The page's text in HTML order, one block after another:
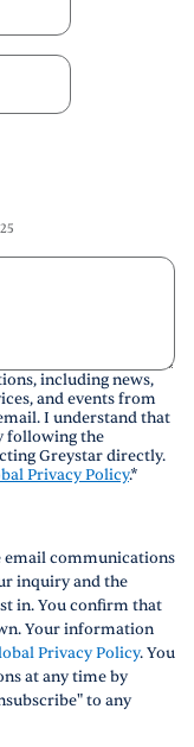
including news,
and events from
I understand that
following the
Greystar directly.
Privacy Policy.*
email communications
inquiry and the
in. You confirm that
Your information
Privacy Policy. You
at any time by
to any